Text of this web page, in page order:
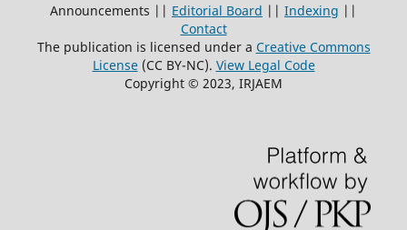
Announcements || Editorial Board || Indexing ||
Contact
The publication is licensed under a Creative Commons
License(CC BY-NC). View Legal Code
Copyright © 2023, IRJAEM